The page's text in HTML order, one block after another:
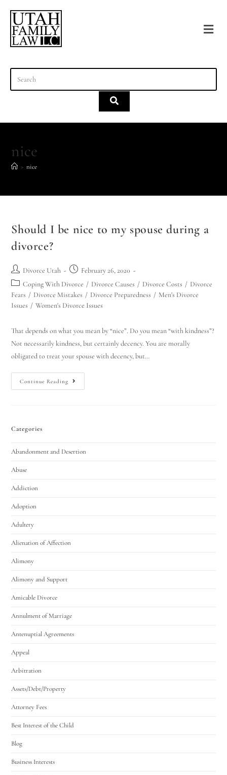
nice
> nice
Should I be nice to my spouse during a
divorce?
Divorce Utah
February 26, 2020
Coping With Divorce / Divorce Causes / Divorce Costs / Divorce
Fears / Divorce Mistakes / Divorce Preparedness / Men's Divorce
Issues / Women's Divorce Issues
That depends on what you mean by “nice”. Do you mean “with kindness”?
Not necessarily kindness, but certainly decency. You are morally
obligated to treat your spouse with decency, but…
Continue Reading
Categories
Abandonment and Desertion
Abuse
Addiction
Adoption
Adultery
Alienation of Affection
Alimony
Alimony and Support
Amicable Divorce
Annulment of Marriage
Antenuptial Agreements
Appeal
Arbitration
Assets/Debt/Property
Attorney Fees
Best Interest of the Child
Blog
Business Interests